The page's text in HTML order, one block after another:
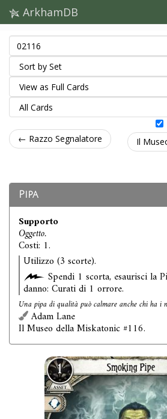
ArkhamDB
← Razzo Segnalatore
Il
Pipa
Supporto
Oggetto.
Costi: 1.
Utilizzo (3 scorte).
Spendi 1 scorta, esaurisci la
danno: Curati di 1 orrore.
Una pipa di qualità può calmare anche chi ha i
Adam Lane
Il Museo della Miskatonic #116.